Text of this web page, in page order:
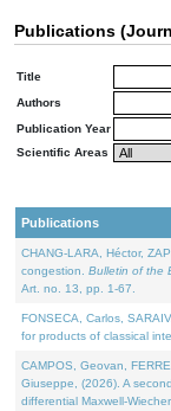
Publications
Title
Authors
Publication Year
Scientific Areas
Publications
CHANG-LARA, Héctor,
congestion. Bulletin of the
Art. no. 13, pp. 1-67.
FONSECA, Carlos,
for products of classical
CAMPOS, Geovan,
Giuseppe, (2026). A
differential Maxwell-